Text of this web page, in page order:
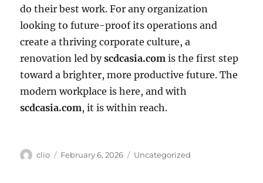
do their best work. For any organization
looking to future-proof its operations and
create a thriving corporate culture, a
renovation led byscdcasia.com is the first step
toward a brighter, more productive future. The
modern workplace is here, and with
scdcasia.com, it is within reach.
Author
clio
Posted
February 6, 2026 Categories
Uncategorized